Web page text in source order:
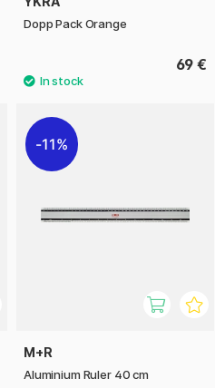
Dopp Pack Orange
69 €
11%
M+R
Aluminium Ruler 40 cm